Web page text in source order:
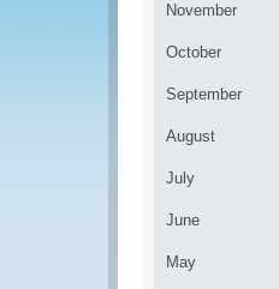
November
October
September
August
July
June
May